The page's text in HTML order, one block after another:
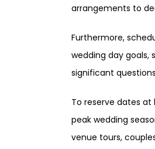
arrangements to
Furthermore,
wedding day
significant
To reserve dates
peak wedding
venue tours,